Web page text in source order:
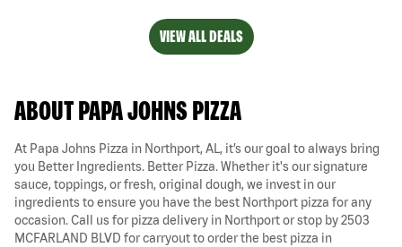
VIEW ALL DEALS
ABOUT PAPA JOHNS PIZZA
At Papa Johns Pizza in Northport, AL, it’s our goal to always bring
you Better Ingredients. Better Pizza. Whether it's our signature
sauce, toppings, or fresh, original dough, we invest in our
ingredients to ensure you have the best Northport pizza for any
occasion. Call us for pizza delivery in Northport or stop by 2503
MCFARLAND BLVD for carryout to order the best pizza in